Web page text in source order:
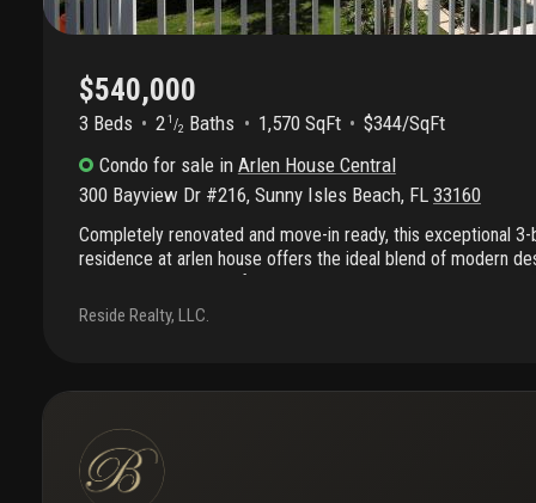
$540,000
3 Beds 2 1 /2 Baths 1,570 SqFt
$344/SqFt
Condo for sale in Arlen House Central
300 Bayview Dr #216, Sunny Isles Beach, FL 33160
Completely renovated and move-in ready, this exceptional
residence at arlen house offers the ideal blend of modern
features an open-concept layout that creates a bright and
sleek contemporary kitchen is appointed with stainless steel
also been upgraded with impact-resistant windows. Enjoy
sought-after community just moments from the beach,
everything sunny isles beach has to offer.
Reside Realty, LLC.